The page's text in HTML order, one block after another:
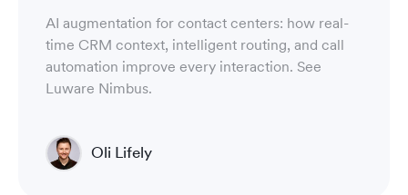
AI augmentation for contact centers: how real-
time CRM context, intelligent routing, and call
automation improve every interaction. See
Luware Nimbus.
Oli Lifely